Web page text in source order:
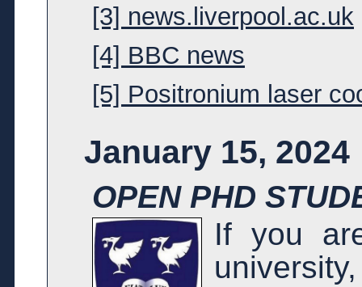
[3] news.liverpool.ac.uk
[4] BBC news
[5] Positronium laser
January 15, 2024
OPEN PHD
If you